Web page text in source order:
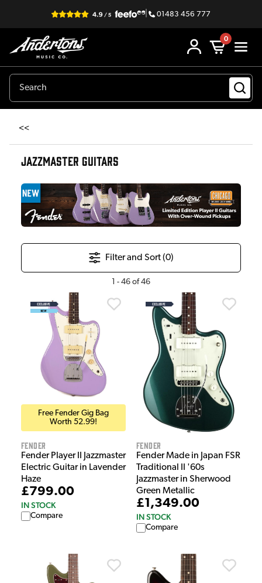
| 01483 456 777
0
<<
JAZZMASTER GUITARS
Filter and Sort (0)
- 46 of 46
Free Fender Gig Bag
Worth 52.99!
Fender
Fender Player II Jazzmaster
Electric Guitar in Lavender
Haze
£799.00
IN STOCK
Compare
Fender
Fender Made in Japan FSR
Traditional II '60s
Jazzmaster in Sherwood
Green Metallic
£1,349.00
IN STOCK
Compare